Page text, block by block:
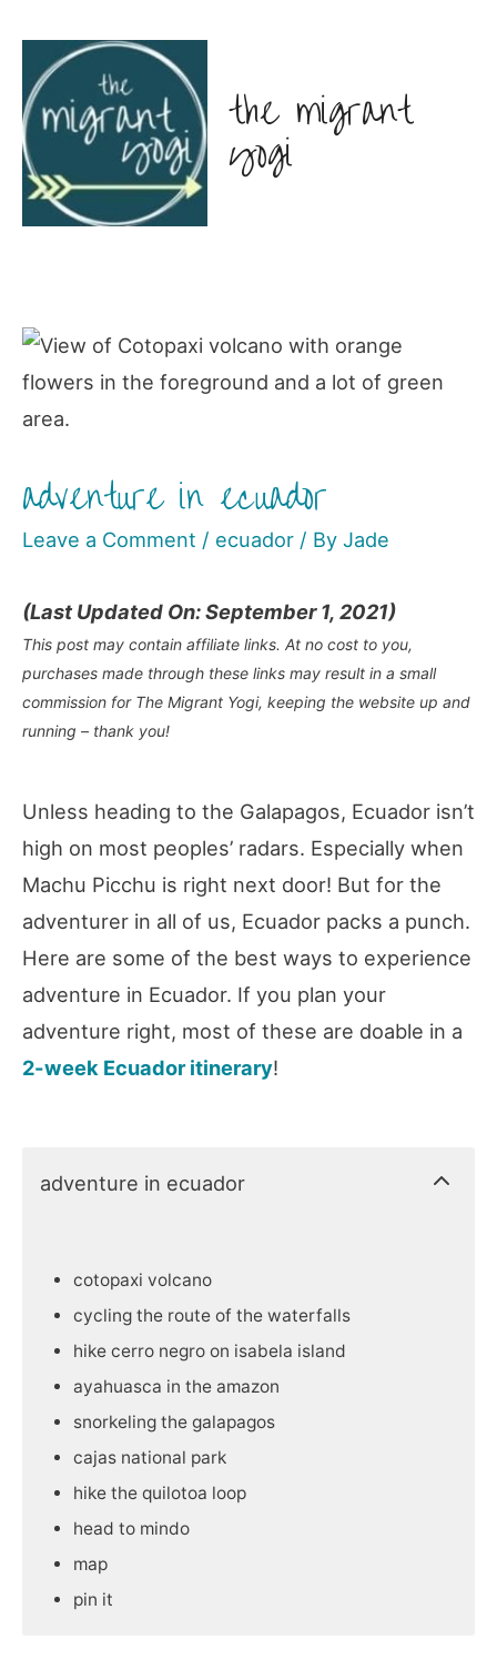
the migrant
yogi
adventure in ecuador
Leave a Comment / ecuador / By Jade
(Last Updated On: September 1, 2021)
This post may contain affiliate links. At no cost to you,
purchases made through these links may result in a small
commission for The Migrant Yogi, keeping the website up and
running – thank you!
Unless heading to the Galapagos, Ecuador isn’t
high on most peoples’ radars. Especially when
Machu Picchu is right next door! But for the
adventurer in all of us, Ecuador packs a punch.
Here are some of the best ways to experience
adventure in Ecuador. If you plan your
adventure right, most of these are doable in a
2-week Ecuador itinerary!
adventure in ecuador
cotopaxi volcano
cycling the route of the waterfalls
hike cerro negro on isabela island
ayahuasca in the amazon
snorkeling the galapagos
cajas national park
hike the quilotoa loop
head to mindo
map
pin it